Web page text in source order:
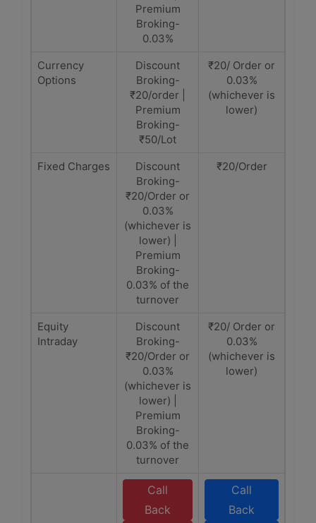
Premium
Broking-
0.03%
Currency
Options
Discount
Broking-
₹20/order |
Premium
Broking-
₹50/Lot
₹20/ Order or
0.03%
(whichever is
lower)
Fixed Charges
Discount
Broking-
₹20/Order or
0.03%
(whichever is
lower) |
Premium
Broking-
0.03% of the
turnover
₹20/Order
Equity
Intraday
Discount
Broking-
₹20/Order or
0.03%
(whichever is
lower) |
Premium
Broking-
0.03% of the
turnover
₹20/ Order or
0.03%
(whichever is
lower)
Call
Back
Call
Back